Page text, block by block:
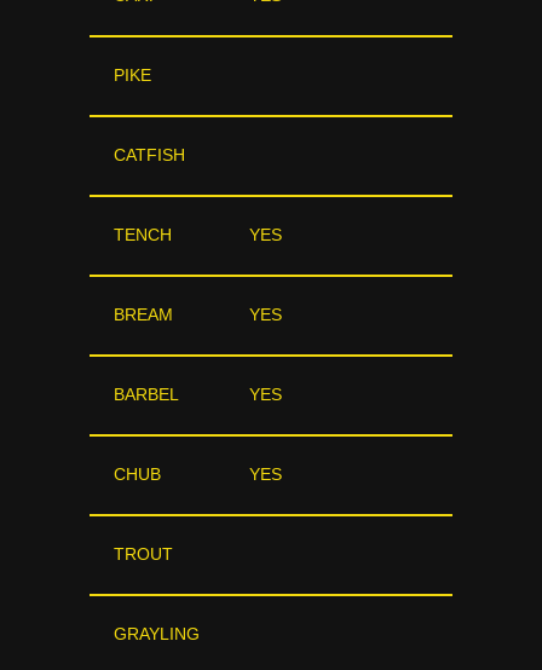
PIKE
CATFISH
TENCH YES
BREAM YES
BARBEL YES
CHUB YES
TROUT
GRAYLING